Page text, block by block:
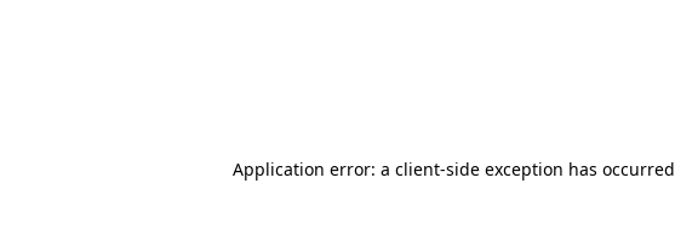
Application error: a client-side exception has occurred